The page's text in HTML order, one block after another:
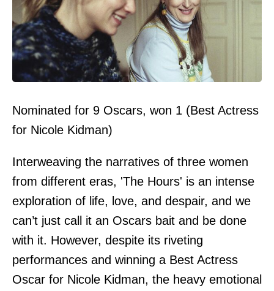
Nominated for 9 Oscars, won 1 (Best Actress
for Nicole Kidman)
Interweaving the narratives of three women
from different eras, 'The Hours' is an intense
exploration of life, love, and despair, and we
can’t just call it an Oscars bait and be done
with it. However, despite its riveting
performances and winning a Best Actress
Oscar for Nicole Kidman, the heavy emotional